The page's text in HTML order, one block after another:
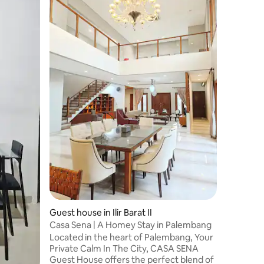
Guest house in Ilir Barat II
Casa Sena | A Homey Stay in Palembang
Located in the heart of Palembang, Your
Private Calm In The City, CASA SENA
Guest House offers the perfect blend of